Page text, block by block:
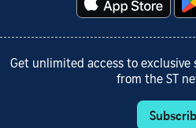
Get unlimited access to
from the ST